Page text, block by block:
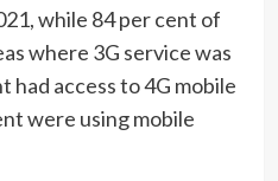
while 84 per cent of
where 3G service was
had access to 4G mobile
were using mobile